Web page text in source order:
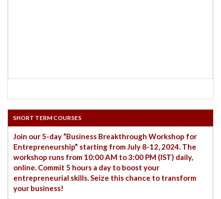
SHORT TERM COURSES
Join our 5-day “Business Breakthrough Workshop for
Entrepreneurship” starting from July 8-12, 2024. The
workshop runs from 10:00 AM to 3:00 PM (IST) daily,
online. Commit 5 hours a day to boost your
entrepreneurial skills. Seize this chance to transform
your business!